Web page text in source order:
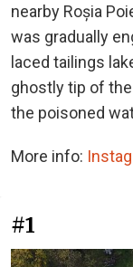
nearby Roșia
was gradually
laced tailings
ghostly tip of
the poisoned
More info:
#1